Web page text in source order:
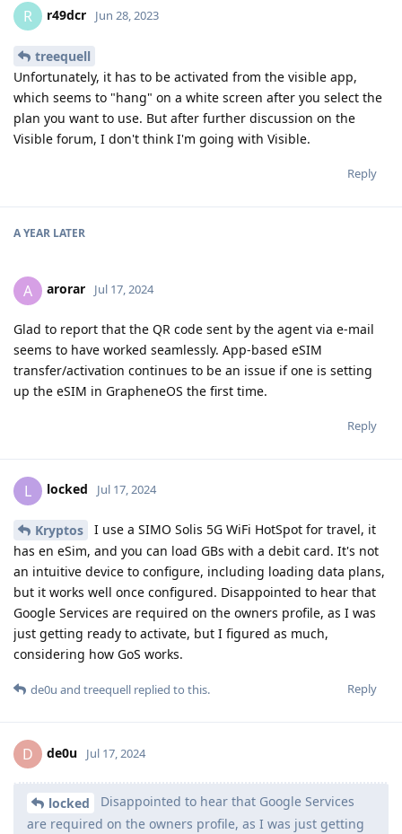
R r49dcr Jun 28, 2023
treequell
Unfortunately, it has to be activated from the visible app,
which seems to "hang" on a white screen after you select the
plan you want to use. But after further discussion on the
Visible forum, I don't think I'm going with Visible.
Reply
A YEAR LATER
A arorar Jul 17, 2024
Glad to report that the QR code sent by the agent via e-mail
seems to have worked seamlessly. App-based eSIM
transfer/activation continues to be an issue if one is setting
up the eSIM in GrapheneOS the first time.
Reply
L locked Jul 17, 2024
Kryptos
I use a SIMO Solis 5G WiFi HotSpot for travel, it
has en eSim, and you can load GBs with a debit card. It's not
an intuitive device to configure, including loading data plans,
but it works well once configured. Disappointed to hear that
Google Services are required on the owners profile, as I was
just getting ready to activate, but I figured as much,
considering how GoS works.
Reply
de0u and treequell replied to this.
D de0u Jul 17, 2024
locked
Disappointed to hear that Google Services
are required on the owners profile, as I was just getting